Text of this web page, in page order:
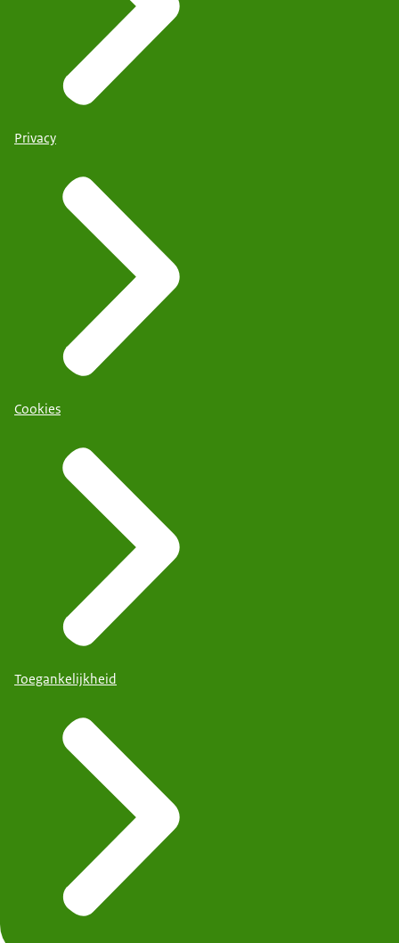
Privacy
Cookies
Toegankelijkheid